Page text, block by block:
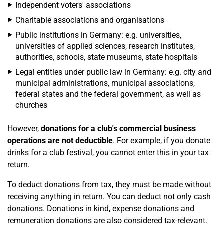
Independent voters' associations
Charitable associations and organisations
Public institutions in Germany: e.g. universities,
universities of applied sciences, research institutes,
authorities, schools, state museums, state hospitals
Legal entities under public law in Germany: e.g. city and
municipal administrations, municipal associations,
federal states and the federal government, as well as
churches
However, donations for a club's commercial business
operations are not deductible. For example, if you donate
drinks for a club festival, you cannot enter this in your tax
return.
To deduct donations from tax, they must be made without
receiving anything in return. You can deduct not only cash
donations. Donations in kind, expense donations and
remuneration donations are also considered tax-relevant.